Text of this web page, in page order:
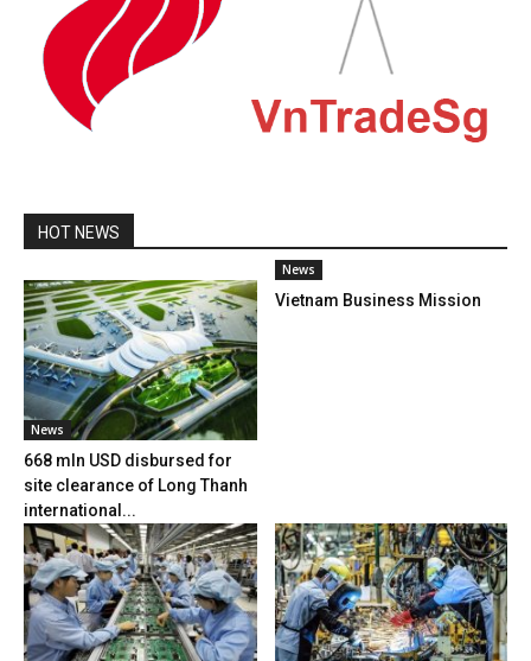
HOT NEWS
News
668 mln USD disbursed for
site clearance of Long Thanh
international...
News
Vietnam Business Mission